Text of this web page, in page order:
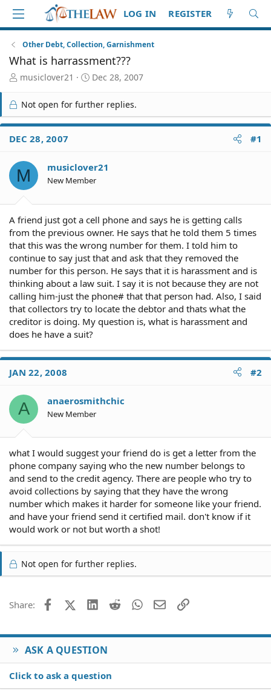
LOG IN REGISTER
Other Debt, Collection, Garnishment
What is harrassment???
T
r
e
a
d
S
a
r
t
r
musiclover21
S
a
r
t
e
Dec 28, 2007
Not open for further replies.
DEC 28, 2007 #1
M musiclover21
New Member
A friend just got a cell phone and says he is getting calls
from the previous owner. He says that he told them 5 times
that this was the wrong number for them. I told him to
continue to say just that and ask that they removed the
number for this person. He says that it is harassment and is
thinking about a law suit. I say it is not because they are not
calling him-just the phone# that that person had. Also, I said
that collectors try to locate the debtor and thats what the
creditor is doing. My question is, what is harassment and
does he have a suit?
JAN 22, 2008 #2
A anaerosmithchic
New Member
what I would suggest your friend do is get a letter from the
phone company saying who the new number belongs to
and send to the credit agency. There are people who try to
avoid collections by saying that they have the wrong
number which makes it harder for someone like your friend.
and have your friend send it certified mail. don't know if it
would work or not but worth a shot!
Not open for further replies.
Share: FacebookX (Twitter)
LinkedIn
Reddit WhatsApp
EmailLink
ASK A QUESTION
Click to ask a question